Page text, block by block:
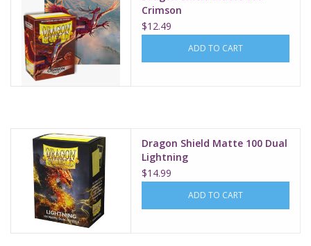
Crimson
$12.49
ADD TO CART
Dragon Shield Matte 100 Dual
Lightning
$14.99
ADD TO CART